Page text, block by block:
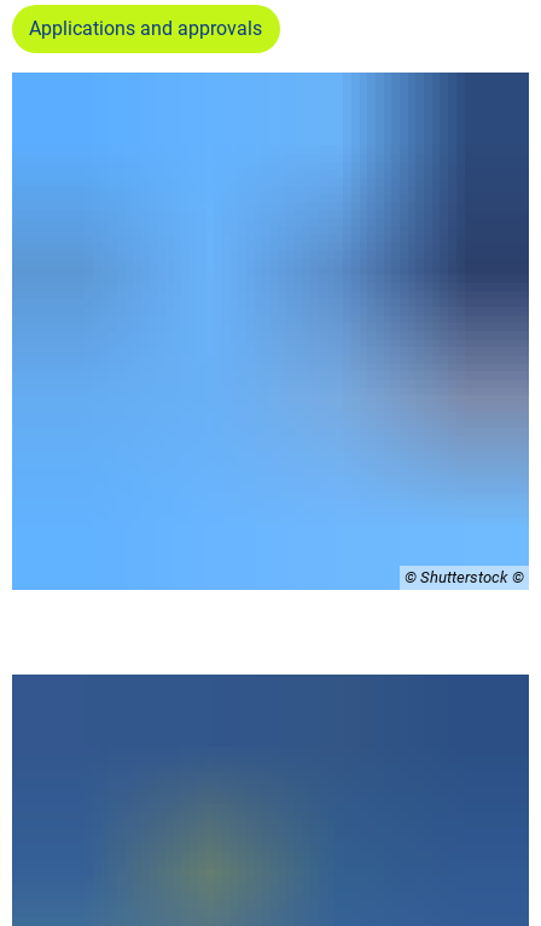
Applications and approvals
© Shutterstock